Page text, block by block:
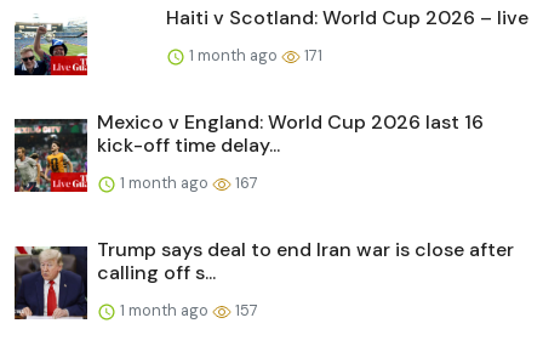
Haiti v Scotland: World Cup 2026 – live
1 month ago 171
Mexico v England: World Cup 2026 last 16
kick-off time delay...
1 month ago 167
Trump says deal to end Iran war is close after
calling off s...
1 month ago 157